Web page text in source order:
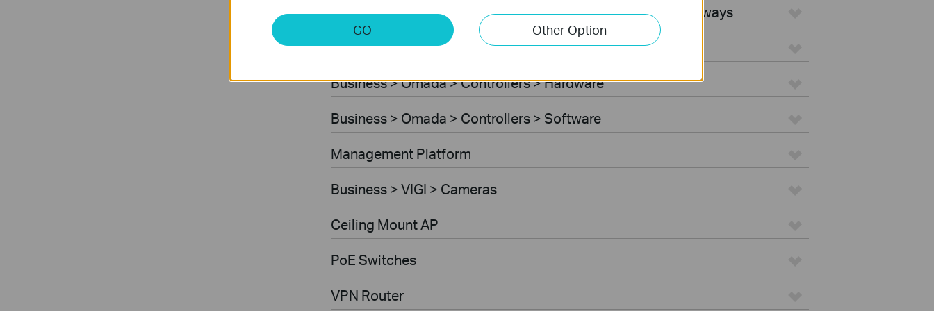
Business > Omada > Standard Gateways > 4G/5G WiFi Gateways
Business > Omada > Controllers > Cloud-Based
Business > Omada > Controllers > Hardware
Business > Omada > Controllers > Software
Management Platform
Business > VIGI > Cameras
Ceiling Mount AP
PoE Switches
VPN Router
GO Other Option